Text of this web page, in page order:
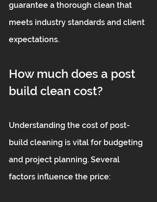
guarantee a thorough clean that
meets industry standards and client
expectations.
How much does a post
build clean cost?
Understanding the cost of post-
build cleaning is vital for budgeting
and project planning. Several
factors influence the price: